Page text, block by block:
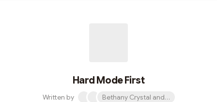
Hard Mode First
Written by Bethany Crystal and 1 other